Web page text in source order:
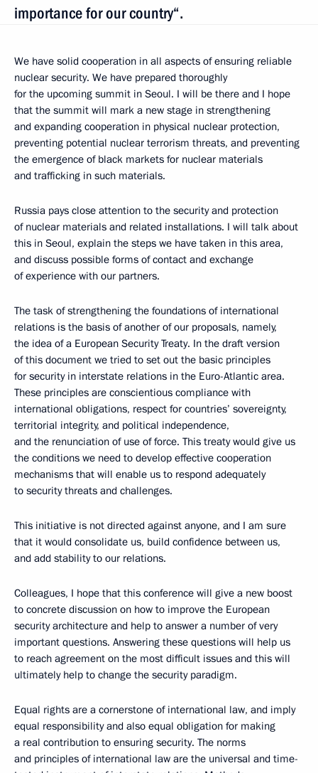
importance for our country“.
We have solid cooperation in all aspects of ensuring reliable
nuclear security. We have prepared thoroughly
for the upcoming summit in Seoul. I will be there and I hope
that the summit will mark a new stage in strengthening
and expanding cooperation in physical nuclear protection,
preventing potential nuclear terrorism threats, and preventing
the emergence of black markets for nuclear materials
and trafficking in such materials.
Russia pays close attention to the security and protection
of nuclear materials and related installations. I will talk about
this in Seoul, explain the steps we have taken in this area,
and discuss possible forms of contact and exchange
of experience with our partners.
The task of strengthening the foundations of international
relations is the basis of another of our proposals, namely,
the idea of a European Security Treaty. In the draft version
of this document we tried to set out the basic principles
for security in interstate relations in the Euro-Atlantic area.
These principles are conscientious compliance with
international obligations, respect for countries’ sovereignty,
territorial integrity, and political independence,
and the renunciation of use of force. This treaty would give us
the conditions we need to develop effective cooperation
mechanisms that will enable us to respond adequately
to security threats and challenges.
This initiative is not directed against anyone, and I am sure
that it would consolidate us, build confidence between us,
and add stability to our relations.
Colleagues, I hope that this conference will give a new boost
to concrete discussion on how to improve the European
security architecture and help to answer a number of very
important questions. Answering these questions will help us
to reach agreement on the most difficult issues and this will
ultimately help to change the security paradigm.
Equal rights are a cornerstone of international law, and imply
equal responsibility and also equal obligation for making
a real contribution to ensuring security. The norms
and principles of international law are the universal and time-